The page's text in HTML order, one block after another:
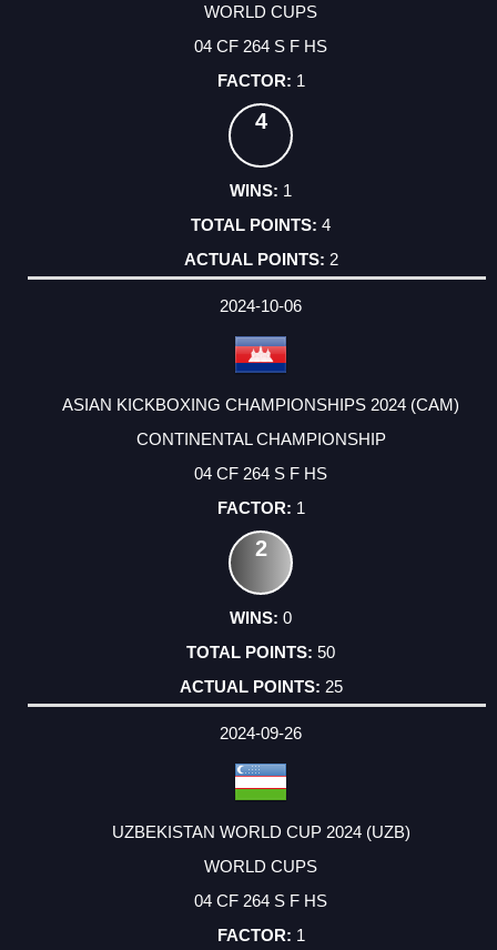
WORLD CUPS
04 CF 264 S F HS
1
4
1
4
2
2024-10-06
ASIAN KICKBOXING CHAMPIONSHIPS 2024 (CAM)
CONTINENTAL CHAMPIONSHIP
04 CF 264 S F HS
1
2
0
50
25
2024-09-26
UZBEKISTAN WORLD CUP 2024 (UZB)
WORLD CUPS
04 CF 264 S F HS
1